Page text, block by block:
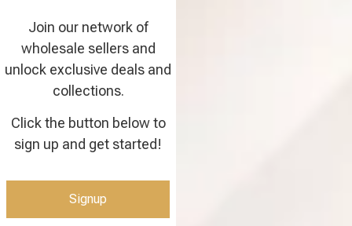
Join our network of
wholesale sellers and
unlock exclusive deals and
collections.
Click the button below to
sign up and get started!
Signup